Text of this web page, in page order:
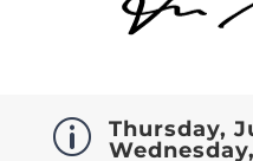
p
Thursday,